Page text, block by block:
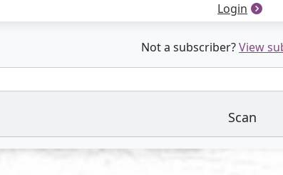
Login
Not a subscriber?View
Scan